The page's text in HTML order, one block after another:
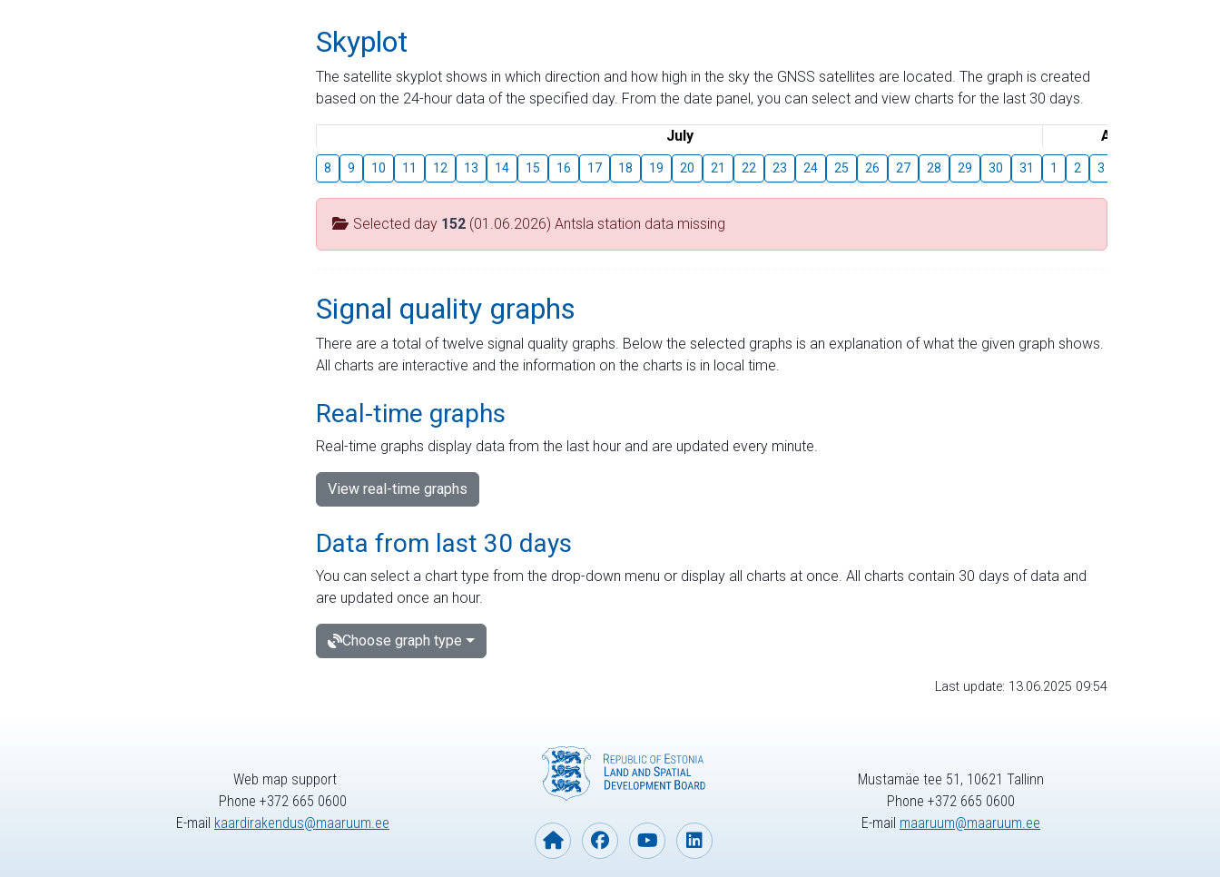
Skyplot
The satellite skyplot shows in which direction and how high in the sky the GNSS satellites are located. The graph is created
based on the 24-hour data of the specified day. From the date panel, you can select and view charts for the last 30 days.
July August
8 9 10 11 12 13 14 15 16 17 18 19 20 21 22 23 24 25 26 27 28 29 30 31 1 2 3
Selected day 152 (01.06.2026) Antsla station data missing
Signal quality graphs
There are a total of twelve signal quality graphs. Below the selected graphs is an explanation of what the given graph shows.
All charts are interactive and the information on the charts is in local time.
Real-time graphs
Real-time graphs display data from the last hour and are updated every minute.
View real-time graphs
Data from last 30 days
You can select a chart type from the drop-down menu or display all charts at once. All charts contain 30 days of data and
are updated once an hour.
Choose graph type
Last update: 13.06.2025 09:54
Web map support
Phone +372 665 0600
E-mail kaardirakendus@maaruum.ee
Mustamäe tee 51, 10621 Tallinn
Phone +372 665 0600
E-mail maaruum@maaruum.ee